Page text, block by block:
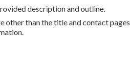
description and outline.
other than the title and contact pages